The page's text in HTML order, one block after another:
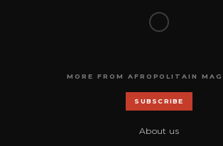
MORE FROM AFROPOLITAIN
SUBSCRIBE
About us